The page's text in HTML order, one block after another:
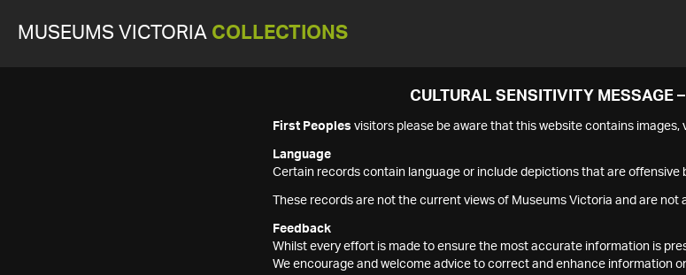
MUSEUMS VICTORIA COLLECTIONS
CULTURAL SENSITIVITY MESSAGE
First Peoples visitors please be aware that this website contains images,
Language
Certain records contain language or include depictions that are offensive
These records are not the current views of Museums Victoria and are not
Feedback
Whilst every effort is made to ensure the most accurate information is
We encourage and welcome advice to correct and enhance information